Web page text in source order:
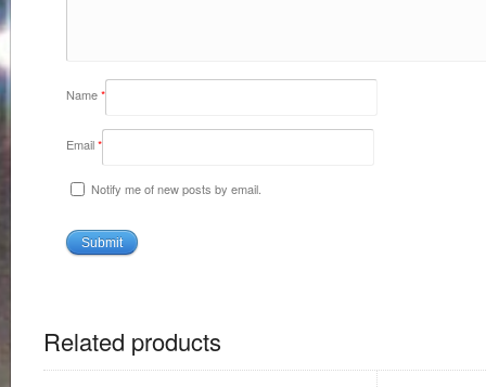
Name*
Email*
Notify me of new posts by email.
Related products